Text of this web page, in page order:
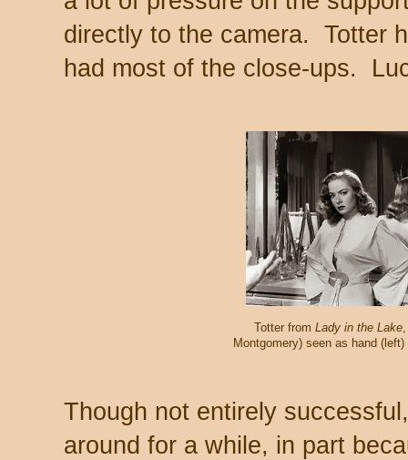
directly to the camera. Totter
had most of the close-ups.
Totter fromLady in the Lake
Montgomery) seen as hand
Though not entirely
around for a while, in part